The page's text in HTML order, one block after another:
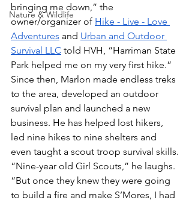
Nature & Wildlife
bringing me down,” the
owner/organizer of Hike - Live - Love
Adventures and Urban and Outdoor
Survival LLC told HVH, “Harriman State
Park helped me on my very first hike.”
Since then, Marlon made endless treks
to the area, developed an outdoor
survival plan and launched a new
business. He has helped lost hikers,
led nine hikes to nine shelters and
even taught a scout troop survival skills.
“Nine-year old Girl Scouts,” he laughs.
“But once they knew they were going
to build a fire and make S’Mores, I had